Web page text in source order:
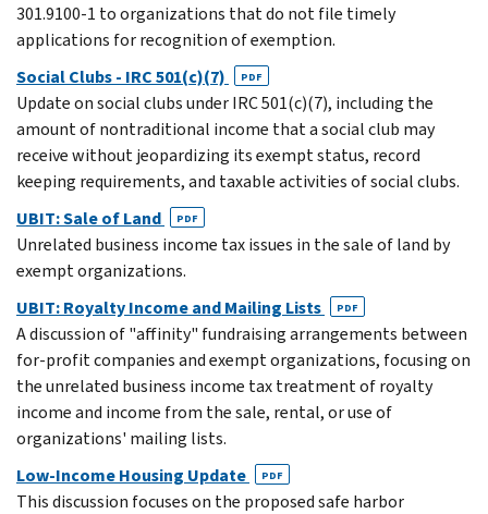
301.9100-1 to organizations that do not file timely
applications for recognition of exemption.
Social Clubs - IRC 501(c)(7)
PDF
Update on social clubs under IRC 501(c)(7), including the
amount of nontraditional income that a social club may
receive without jeopardizing its exempt status, record
keeping requirements, and taxable activities of social clubs.
UBIT: Sale of Land
PDF
Unrelated business income tax issues in the sale of land by
exempt organizations.
UBIT: Royalty Income and Mailing Lists
PDF
A discussion of "affinity" fundraising arrangements between
for-profit companies and exempt organizations, focusing on
the unrelated business income tax treatment of royalty
income and income from the sale, rental, or use of
organizations' mailing lists.
Low-Income Housing Update
PDF
This discussion focuses on the proposed safe harbor